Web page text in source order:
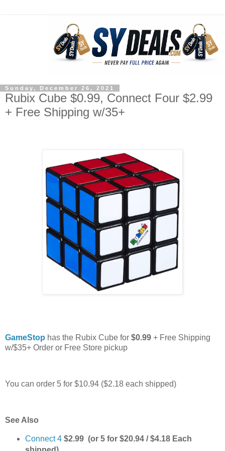
Sunday, December 26, 2021
Rubix Cube $0.99, Connect Four $2.99
+ Free Shipping w/35+
GameStop has the Rubix Cube for $0.99 + Free Shipping
w/$35+ Order or Free Store pickup
You can order 5 for $10.94 ($2.18 each shipped)
See Also
Connect 4 $2.99 (or 5 for $20.94 / $4.18 Each